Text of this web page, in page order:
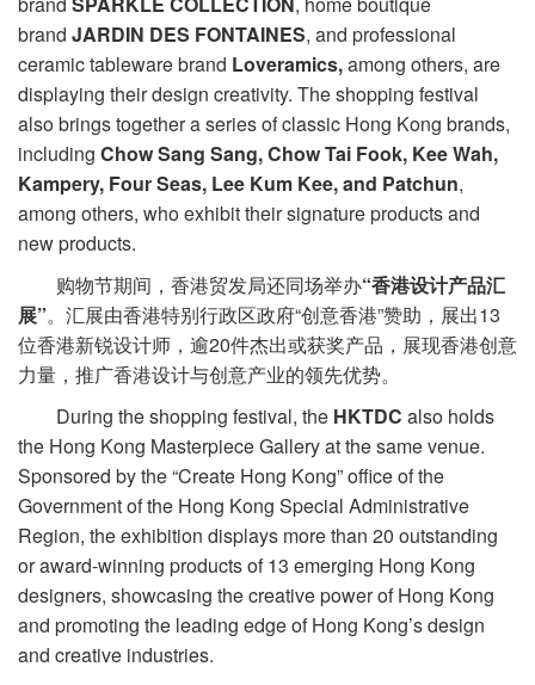
brand JARDIN DES FONTAINES, and professional
ceramic tableware brand Loveramics,among others, are
displaying their design creativity. The shopping festival
also brings together a series of classic Hong Kong brands,
including Chow Sang Sang, Chow Tai Fook, Kee Wah,
Kampery, Four Seas, Lee Kum Kee, and Patchun,
among others, who exhibit their signature products and
new products.
购物节期间，香港贸发局还同场举办“香港设计产品汇
展”。汇展由香港特别行政区政府“创意香港”赞助，展出13
位香港新锐设计师，逾20件杰出或获奖产品，展现香港创意
力量，推广香港设计与创意产业的领先优势。
During the shopping festival, the HKTDC also holds
the Hong Kong Masterpiece Gallery at the same venue.
Sponsored by the “Create Hong Kong” office of the
Government of the Hong Kong Special Administrative
Region, the exhibition displays more than 20 outstanding
or award-winning products of 13 emerging Hong Kong
designers, showcasing the creative power of Hong Kong
and promoting the leading edge of Hong Kong’s design
and creative industries.